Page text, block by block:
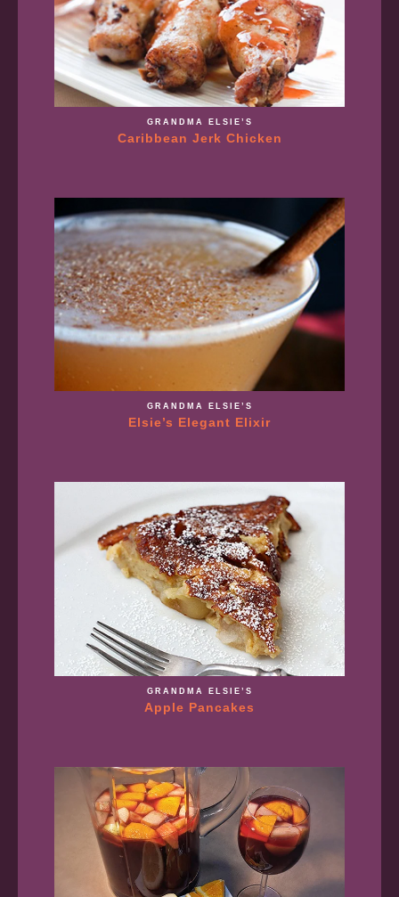
GRANDMA ELSIE’S
Caribbean Jerk Chicken
GRANDMA ELSIE’S
Elsie’s Elegant Elixir
GRANDMA ELSIE’S
Apple Pancakes